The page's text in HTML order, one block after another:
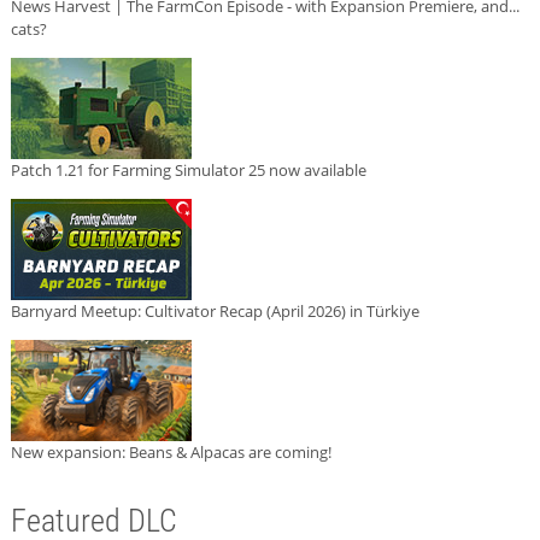
News Harvest | The FarmCon Episode - with Expansion Premiere, and...
cats?
Patch 1.21 for Farming Simulator 25 now available
Barnyard Meetup: Cultivator Recap (April 2026) in Türkiye
New expansion: Beans & Alpacas are coming!
Featured DLC